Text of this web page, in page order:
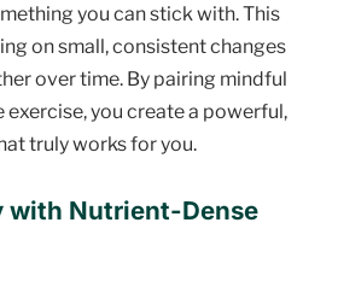
you can stick with. This
on small, consistent changes
over time. By pairing mindful
you create a powerful,
truly works for you.
with Nutrient-Dense